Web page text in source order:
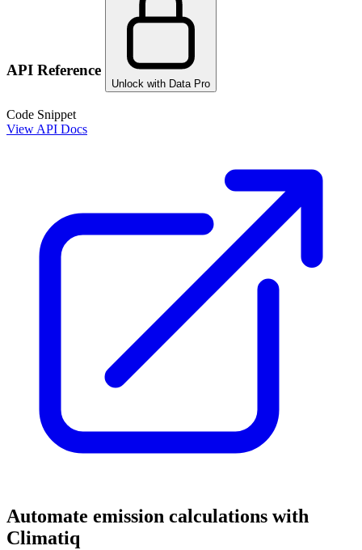
API Reference
Unlock with Data Pro
Code Snippet
View API Docs
Automate emission calculations with
Climatiq